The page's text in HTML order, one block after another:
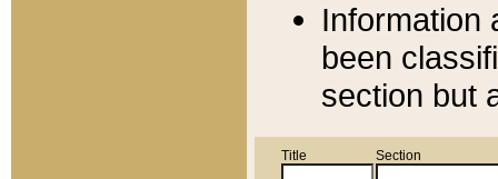
Information
been
section but
Title Section